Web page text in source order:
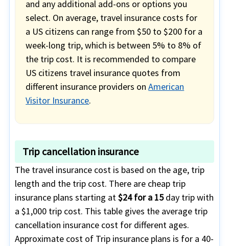
and any additional add-ons or options you
select. On average, travel insurance costs for
a US citizens can range from $50 to $200 for a
week-long trip, which is between 5% to 8% of
the trip cost. It is recommended to compare
US citizens travel insurance quotes from
different insurance providers onAmerican
Visitor Insurance.
Trip cancellation insurance
The travel insurance cost is based on the age, trip
length and the trip cost. There are cheap trip
insurance plans starting at$24 for a 15day trip with
a $1,000 trip cost. This table gives the average trip
cancellation insurance cost for different ages.
Approximate cost of Trip insurance plans is for a 40-